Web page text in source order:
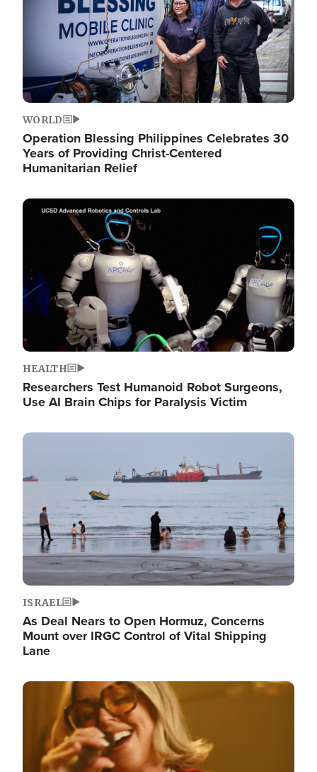
WORLD
Operation Blessing Philippines Celebrates 30
Years of Providing Christ-Centered
Humanitarian Relief
Image
HEALTH
Researchers Test Humanoid Robot Surgeons,
Use AI Brain Chips for Paralysis Victim
Image
ISRAEL
As Deal Nears to Open Hormuz, Concerns
Mount over IRGC Control of Vital Shipping
Lane
Image